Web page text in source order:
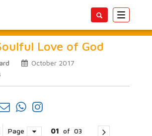
Toggle
Love of God
October 2017
Page 01 of 03